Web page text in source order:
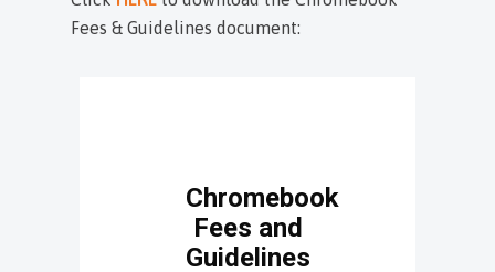
Fees & Guidelines document: